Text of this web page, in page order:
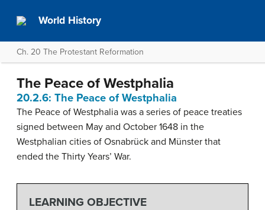
World History
Ch. 20 The Protestant Reformation
The Peace of Westphalia
20.2.6: The Peace of Westphalia
The Peace of Westphalia was a series of peace treaties
signed between May and October 1648 in the
Westphalian cities of Osnabrück and Münster that
ended the Thirty Years’ War.
LEARNING OBJECTIVE